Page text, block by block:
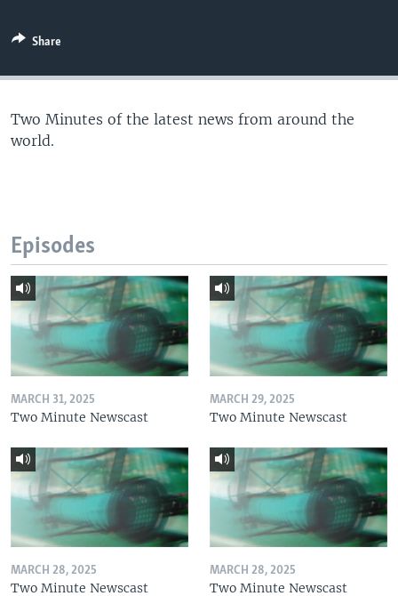
Share
Two Minutes of the latest news from around the
world.
Episodes
MARCH 31, 2025
Two Minute Newscast
MARCH 29, 2025
Two Minute Newscast
MARCH 28, 2025
Two Minute Newscast
MARCH 28, 2025
Two Minute Newscast